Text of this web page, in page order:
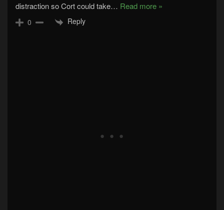
distraction so Cort could take… Read more »
0 Reply